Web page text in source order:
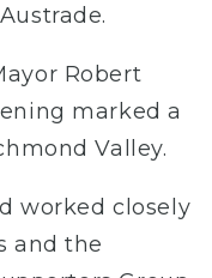
Robert
marked a
Valley.
worked closely
and the